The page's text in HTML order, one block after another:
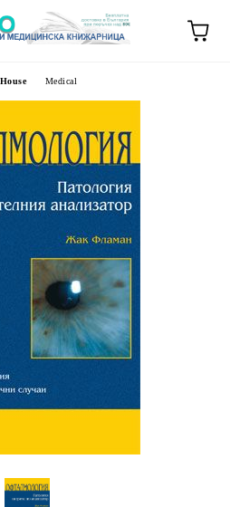
Medical